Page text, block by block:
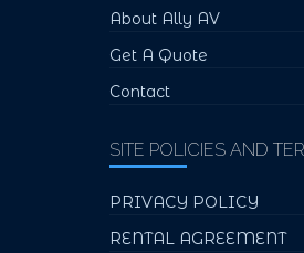
About Ally AV
Get A Quote
Contact
SITE POLICIES AND
PRIVACY POLICY
RENTAL AGREEMENT